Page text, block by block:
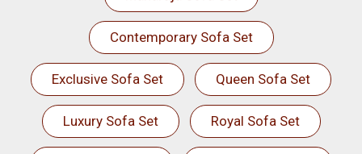
Contemporary Sofa Set
Exclusive Sofa Set Queen Sofa Set
Luxury Sofa Set Royal Sofa Set